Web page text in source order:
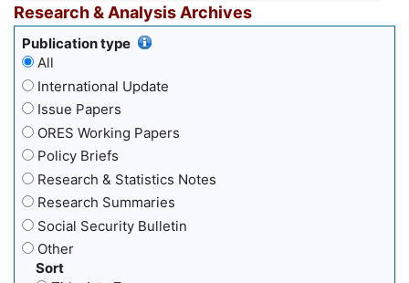
Research & Analysis Archives
Publication type
All
International Update
Issue Papers
ORES Working Papers
Policy Briefs
Research & Statistics Notes
Research Summaries
Social Security Bulletin
Other
Sort